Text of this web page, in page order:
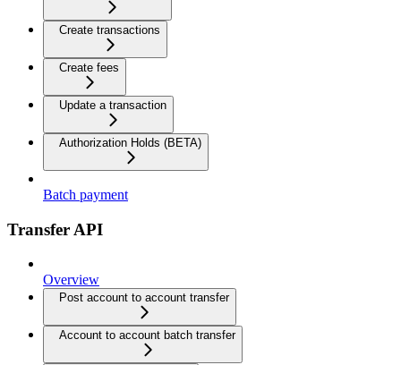
Create transactions
Create fees
Update a transaction
Authorization Holds (BETA)
Batch payment
Transfer API
Overview
Post account to account transfer
Account to account batch transfer